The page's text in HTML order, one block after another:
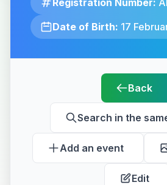
Registration Number:
Date of Birth: 17
Back
Search in the
Add an event
Edit